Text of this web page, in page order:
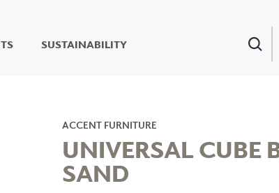
LIVING WELL MURALS
DIGITAL CURATED
SUSTAINABILITY
ACCENT FURNITURE
UNIVERSAL CUBE
SAND